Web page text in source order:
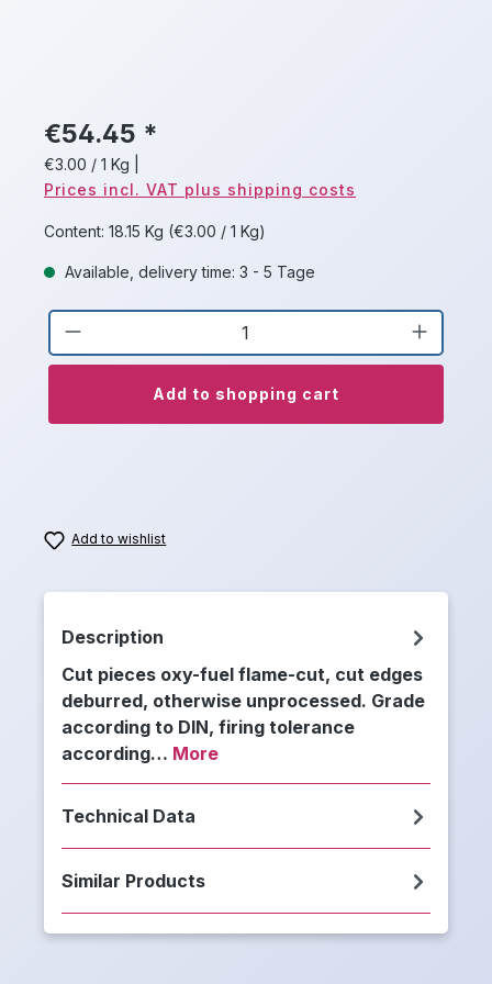
€54.45 *
€3.00 / 1 Kg
Prices incl. VAT plus shipping costs
Content: 18.15 Kg (€3.00 / 1 Kg)
Available, delivery time: 3 - 5 Tage
Product Quantity: Enter the desired
Add to shopping cart
Add to wishlist
Description
Cut pieces oxy-fuel flame-cut, cut edges
deburred, otherwise unprocessed. Grade
according to DIN, firing tolerance
according… More
Technical Data
Similar Products